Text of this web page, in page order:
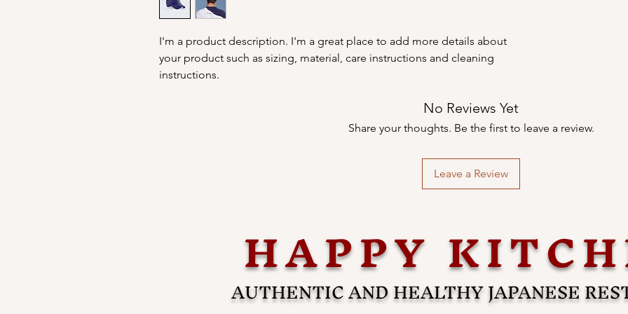
I'm a product description. I'm a great place to add more details about
your product such as sizing, material, care instructions and cleaning
instructions.
No Reviews Yet
Share your thoughts. Be the first to leave a review.
Leave a Review
HAPPY
AUTHENTIC AND HEALTHY JAPANESE